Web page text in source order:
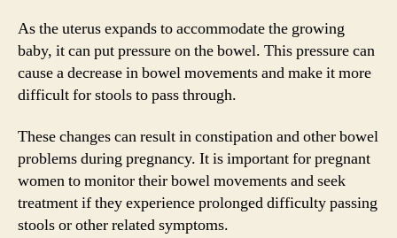
As the uterus expands to accommodate the growing
baby, it can put pressure on the bowel. This pressure can
cause a decrease in bowel movements and make it more
difficult for stools to pass through.
These changes can result in constipation and other bowel
problems during pregnancy. It is important for pregnant
women to monitor their bowel movements and seek
treatment if they experience prolonged difficulty passing
stools or other related symptoms.